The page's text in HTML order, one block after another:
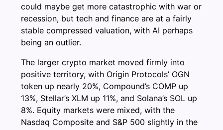
could maybe get more catastrophic with war or
recession, but tech and finance are at a fairly
stable compressed valuation, with AI perhaps
being an outlier.
The larger crypto market moved firmly into
positive territory, with Origin Protocols’ OGN
token up nearly 20%, Compound’s COMP up
13%, Stellar’s XLM up 11%, and Solana’s SOL up
8%. Equity markets were mixed, with the
Nasdaq Composite and S&P 500 slightly in the